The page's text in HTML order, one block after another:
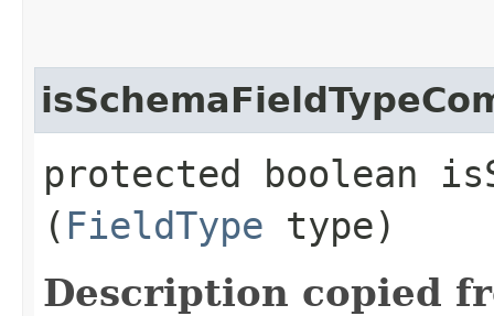
protected boolean
( FieldType type)
Description copied